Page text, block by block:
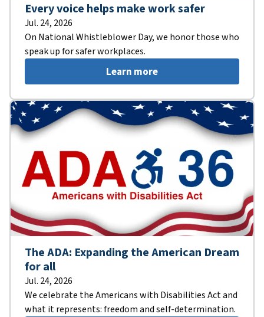
Every voice helps make work safer
Jul. 24, 2026
On National Whistleblower Day, we honor those who
speak up for safer workplaces.
Learn more
The ADA: Expanding the American Dream
for all
Jul. 24, 2026
We celebrate the Americans with Disabilities Act and
what it represents: freedom and self-determination.